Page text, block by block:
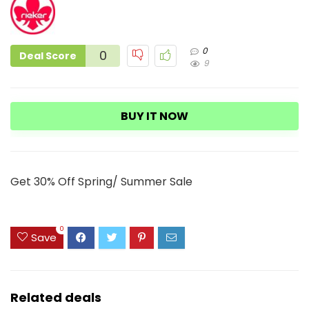
Deal Score 0
0
9
BUY IT NOW
Get 30% Off Spring/ Summer Sale
Save
0
Related deals